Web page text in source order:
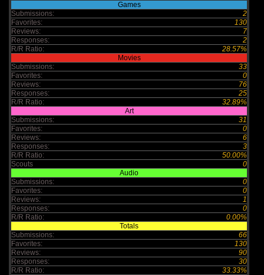
Games
Submissions:
2
Favorites:
130
Reviews:
7
Responses:
2
R/R Ratio:
28.57%
Movies
Submissions:
33
Favorites:
0
Reviews:
76
Responses:
25
R/R Ratio:
32.89%
Art
Submissions:
31
Favorites:
0
Reviews:
6
Responses:
3
R/R Ratio:
50.00%
Scouts
0
Audio
Submissions:
0
Favorites:
0
Reviews:
1
Responses:
0
R/R Ratio:
0.00%
Totals
Submissions:
66
Favorites:
130
Reviews:
90
Responses:
30
R/R Ratio:
33.33%